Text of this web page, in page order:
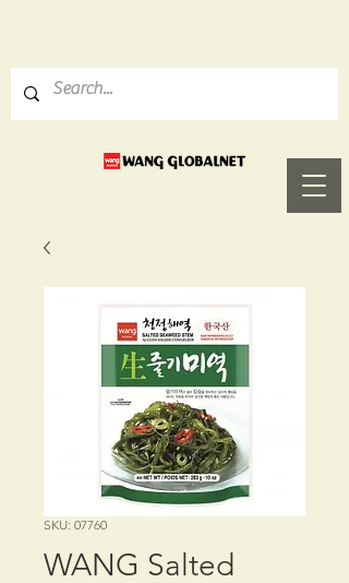
SKU: 07760
WANG Salted